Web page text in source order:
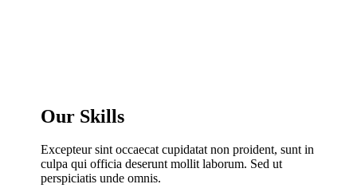
Our Skills
Excepteur sint occaecat cupidatat non proident, sunt in
culpa qui officia deserunt mollit laborum. Sed ut
perspiciatis unde omnis.